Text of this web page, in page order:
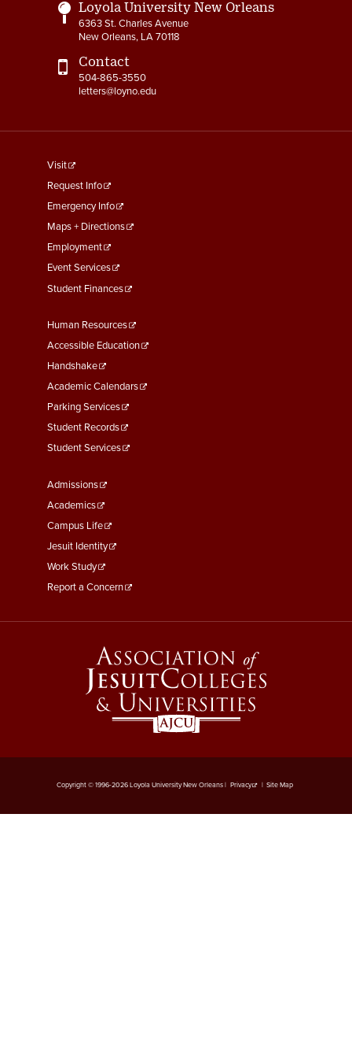
Loyola University New Orleans
6363 St. Charles Avenue
New Orleans, LA 70118
Contact
504-865-3550
letters@loyno.edu
footer
menu
First
Visit
Request Info
Emergency Info
Maps + Directions
Employment
Event Services
Student Finances
Footer
Menu
Second
Human Resources
Accessible Education
Handshake
Academic Calendars
Parking Services
Student Records
Student Services
Footer
Menu
Third
Admissions
Academics
Campus Life
Jesuit Identity
Work Study
Report a Concern
Copyright © 1996-2026 Loyola University New Orleans | Privacy | Site Map